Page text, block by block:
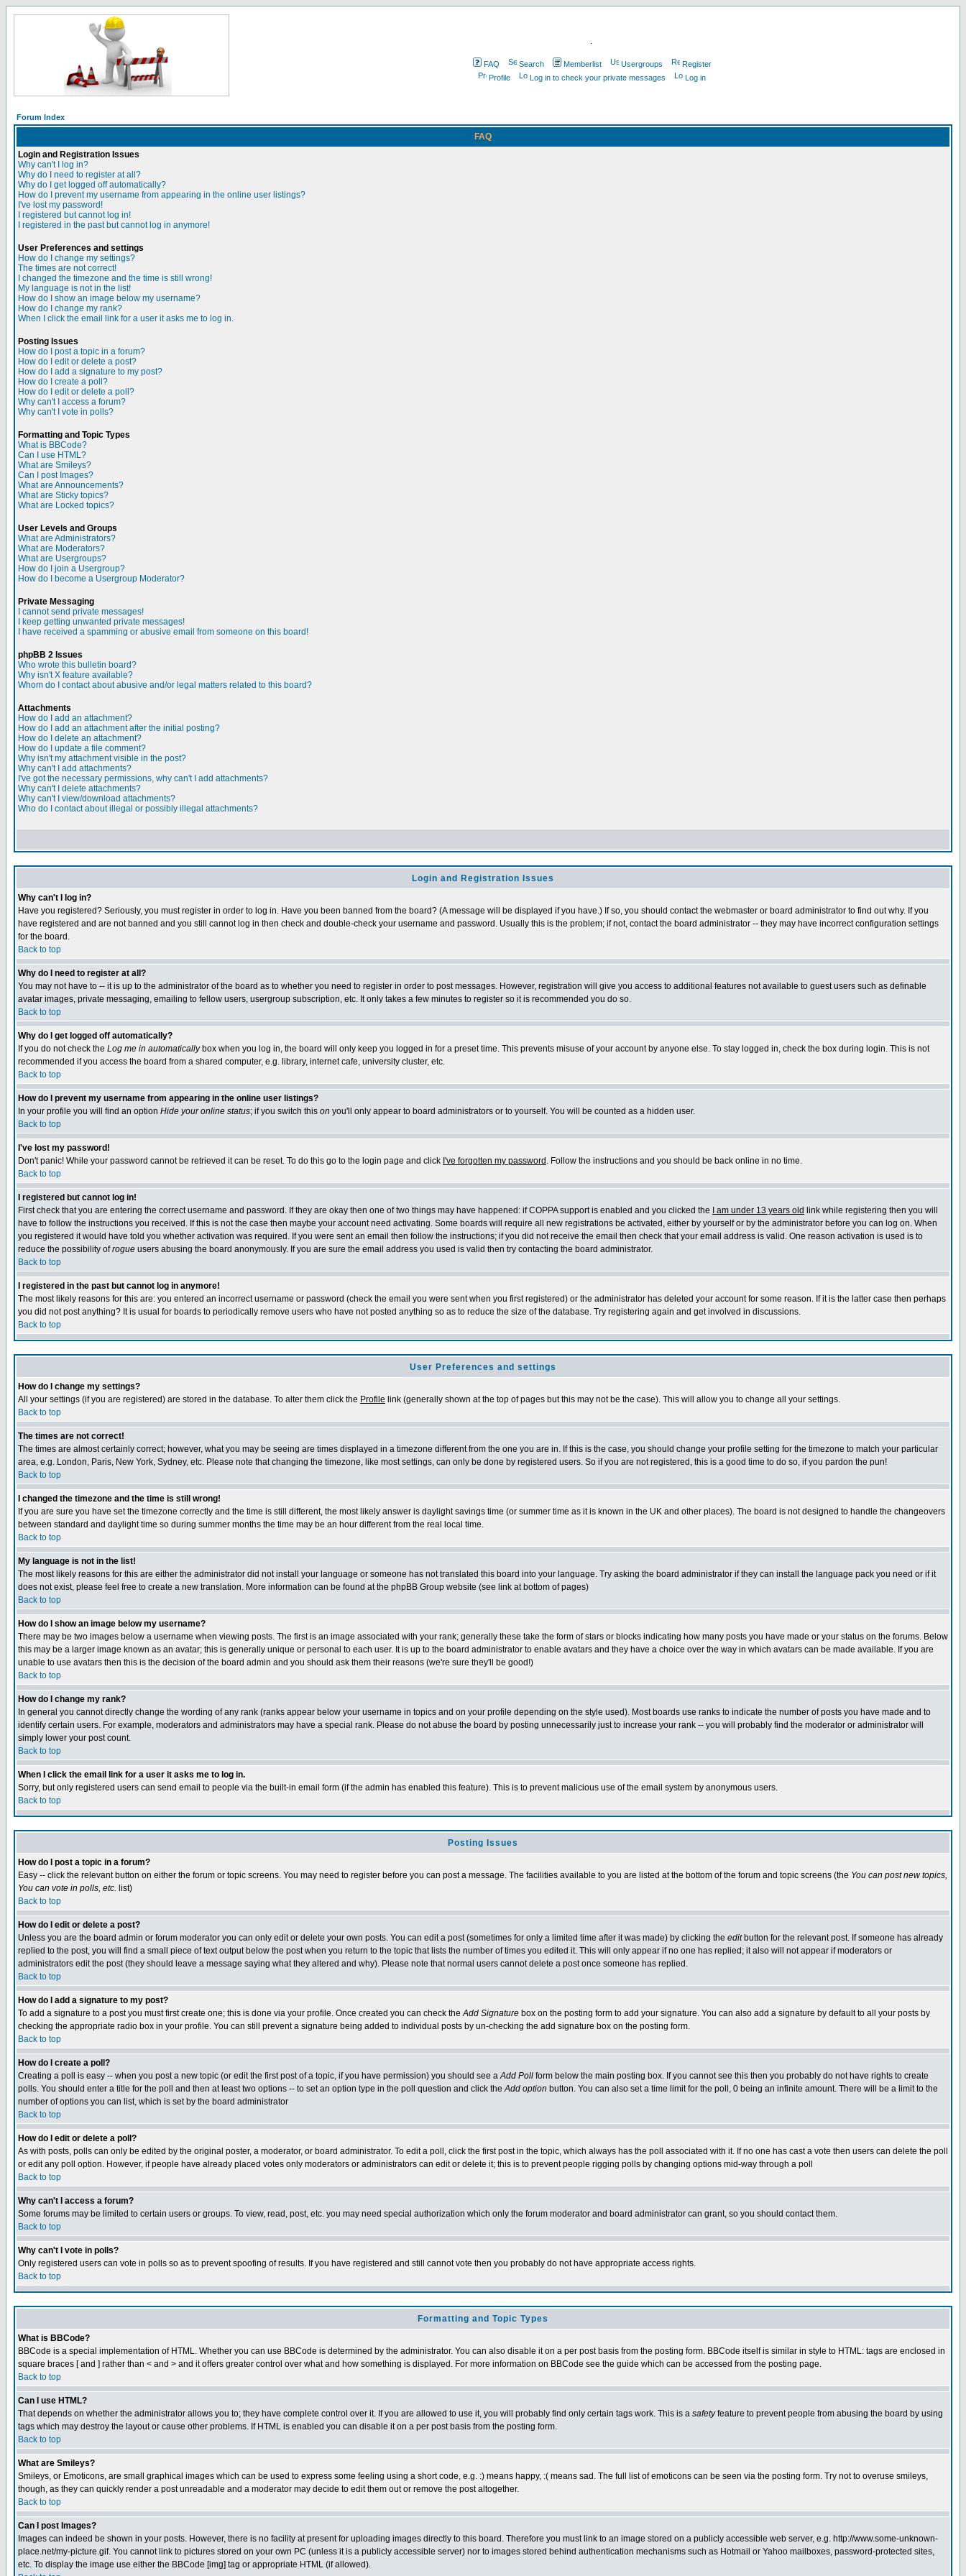
.
FAQ Search Memberlist Usergroups
Register
Profile
Log in to check your private messages Log in
Forum Index
FAQ
Login and Registration Issues
Why can't I log in?
Why do I need to register at all?
Why do I get logged off automatically?
How do I prevent my username from appearing in the online user listings?
I've lost my password!
I registered but cannot log in!
I registered in the past but cannot log in anymore!
User Preferences and settings
How do I change my settings?
The times are not correct!
I changed the timezone and the time is still wrong!
My language is not in the list!
How do I show an image below my username?
How do I change my rank?
When I click the email link for a user it asks me to log in.
Posting Issues
How do I post a topic in a forum?
How do I edit or delete a post?
How do I add a signature to my post?
How do I create a poll?
How do I edit or delete a poll?
Why can't I access a forum?
Why can't I vote in polls?
Formatting and Topic Types
What is BBCode?
Can I use HTML?
What are Smileys?
Can I post Images?
What are Announcements?
What are Sticky topics?
What are Locked topics?
User Levels and Groups
What are Administrators?
What are Moderators?
What are Usergroups?
How do I join a Usergroup?
How do I become a Usergroup Moderator?
Private Messaging
I cannot send private messages!
I keep getting unwanted private messages!
I have received a spamming or abusive email from someone on this board!
phpBB 2 Issues
Who wrote this bulletin board?
Why isn't X feature available?
Whom do I contact about abusive and/or legal matters related to this board?
Attachments
How do I add an attachment?
How do I add an attachment after the initial posting?
How do I delete an attachment?
How do I update a file comment?
Why isn't my attachment visible in the post?
Why can't I add attachments?
I've got the necessary permissions, why can't I add attachments?
Why can't I delete attachments?
Why can't I view/download attachments?
Who do I contact about illegal or possibly illegal attachments?
Login and Registration Issues
Why can't I log in?
Have you registered? Seriously, you must register in order to log in. Have you been banned from the board? (A message will be displayed if you have.) If so, you should contact the webmaster or board administrator to find out why. If you
have registered and are not banned and you still cannot log in then check and double-check your username and password. Usually this is the problem; if not, contact the board administrator -- they may have incorrect configuration settings
for the board.
Back to top
Why do I need to register at all?
You may not have to -- it is up to the administrator of the board as to whether you need to register in order to post messages. However, registration will give you access to additional features not available to guest users such as definable
avatar images, private messaging, emailing to fellow users, usergroup subscription, etc. It only takes a few minutes to register so it is recommended you do so.
Back to top
Why do I get logged off automatically?
If you do not check the Log me in automaticallybox when you log in, the board will only keep you logged in for a preset time. This prevents misuse of your account by anyone else. To stay logged in, check the box during login. This is not
recommended if you access the board from a shared computer, e.g. library, internet cafe, university cluster, etc.
Back to top
How do I prevent my username from appearing in the online user listings?
In your profile you will find an option Hide your online status; if you switch this on you'll only appear to board administrators or to yourself. You will be counted as a hidden user.
Back to top
I've lost my password!
Don't panic! While your password cannot be retrieved it can be reset. To do this go to the login page and click I've forgotten my password . Follow the instructions and you should be back online in no time.
Back to top
I registered but cannot log in!
First check that you are entering the correct username and password. If they are okay then one of two things may have happened: if COPPA support is enabled and you clicked the
I am under 13 years old link while registering then you will
have to follow the instructions you received. If this is not the case then maybe your account need activating. Some boards will require all new registrations be activated, either by yourself or by the administrator before you can log on. When
you registered it would have told you whether activation was required. If you were sent an email then follow the instructions; if you did not receive the email then check that your email address is valid. One reason activation is used is to
reduce the possibility ofrogue users abusing the board anonymously. If you are sure the email address you used is valid then try contacting the board administrator.
Back to top
I registered in the past but cannot log in anymore!
The most likely reasons for this are: you entered an incorrect username or password (check the email you were sent when you first registered) or the administrator has deleted your account for some reason. If it is the latter case then perhaps
you did not post anything? It is usual for boards to periodically remove users who have not posted anything so as to reduce the size of the database. Try registering again and get involved in discussions.
Back to top
User Preferences and settings
How do I change my settings?
All your settings (if you are registered) are stored in the database. To alter them click the Profile link (generally shown at the top of pages but this may not be the case). This will allow you to change all your settings.
Back to top
The times are not correct!
The times are almost certainly correct; however, what you may be seeing are times displayed in a timezone different from the one you are in. If this is the case, you should change your profile setting for the timezone to match your particular
area, e.g. London, Paris, New York, Sydney, etc. Please note that changing the timezone, like most settings, can only be done by registered users. So if you are not registered, this is a good time to do so, if you pardon the pun!
Back to top
I changed the timezone and the time is still wrong!
If you are sure you have set the timezone correctly and the time is still different, the most likely answer is daylight savings time (or summer time as it is known in the UK and other places). The board is not designed to handle the changeovers
between standard and daylight time so during summer months the time may be an hour different from the real local time.
Back to top
My language is not in the list!
The most likely reasons for this are either the administrator did not install your language or someone has not translated this board into your language. Try asking the board administrator if they can install the language pack you need or if it
does not exist, please feel free to create a new translation. More information can be found at the phpBB Group website (see link at bottom of pages)
Back to top
How do I show an image below my username?
There may be two images below a username when viewing posts. The first is an image associated with your rank; generally these take the form of stars or blocks indicating how many posts you have made or your status on the forums. Below
this may be a larger image known as an avatar; this is generally unique or personal to each user. It is up to the board administrator to enable avatars and they have a choice over the way in which avatars can be made available. If you are
unable to use avatars then this is the decision of the board admin and you should ask them their reasons (we're sure they'll be good!)
Back to top
How do I change my rank?
In general you cannot directly change the wording of any rank (ranks appear below your username in topics and on your profile depending on the style used). Most boards use ranks to indicate the number of posts you have made and to
identify certain users. For example, moderators and administrators may have a special rank. Please do not abuse the board by posting unnecessarily just to increase your rank -- you will probably find the moderator or administrator will
simply lower your post count.
Back to top
When I click the email link for a user it asks me to log in.
Sorry, but only registered users can send email to people via the built-in email form (if the admin has enabled this feature). This is to prevent malicious use of the email system by anonymous users.
Back to top
Posting Issues
How do I post a topic in a forum?
Easy -- click the relevant button on either the forum or topic screens. You may need to register before you can post a message. The facilities available to you are listed at the bottom of the forum and topic screens (the You can post new topics,
You can vote in polls, etc. list)
Back to top
How do I edit or delete a post?
Unless you are the board admin or forum moderator you can only edit or delete your own posts. You can edit a post (sometimes for only a limited time after it was made) by clicking the editbutton for the relevant post. If someone has already
replied to the post, you will find a small piece of text output below the post when you return to the topic that lists the number of times you edited it. This will only appear if no one has replied; it also will not appear if moderators or
administrators edit the post (they should leave a message saying what they altered and why). Please note that normal users cannot delete a post once someone has replied.
Back to top
How do I add a signature to my post?
To add a signature to a post you must first create one; this is done via your profile. Once created you can check theAdd Signature box on the posting form to add your signature. You can also add a signature by default to all your posts by
checking the appropriate radio box in your profile. You can still prevent a signature being added to individual posts by un-checking the add signature box on the posting form.
Back to top
How do I create a poll?
Creating a poll is easy -- when you post a new topic (or edit the first post of a topic, if you have permission) you should see aAdd Poll form below the main posting box. If you cannot see this then you probably do not have rights to create
polls. You should enter a title for the poll and then at least two options -- to set an option type in the poll question and click theAdd option button. You can also set a time limit for the poll, 0 being an infinite amount. There will be a limit to the
number of options you can list, which is set by the board administrator
Back to top
How do I edit or delete a poll?
As with posts, polls can only be edited by the original poster, a moderator, or board administrator. To edit a poll, click the first post in the topic, which always has the poll associated with it. If no one has cast a vote then users can delete the poll
or edit any poll option. However, if people have already placed votes only moderators or administrators can edit or delete it; this is to prevent people rigging polls by changing options mid-way through a poll
Back to top
Why can't I access a forum?
Some forums may be limited to certain users or groups. To view, read, post, etc. you may need special authorization which only the forum moderator and board administrator can grant, so you should contact them.
Back to top
Why can't I vote in polls?
Only registered users can vote in polls so as to prevent spoofing of results. If you have registered and still cannot vote then you probably do not have appropriate access rights.
Back to top
Formatting and Topic Types
What is BBCode?
BBCode is a special implementation of HTML. Whether you can use BBCode is determined by the administrator. You can also disable it on a per post basis from the posting form. BBCode itself is similar in style to HTML: tags are enclosed in
square braces [ and ] rather than < and > and it offers greater control over what and how something is displayed. For more information on BBCode see the guide which can be accessed from the posting page.
Back to top
Can I use HTML?
That depends on whether the administrator allows you to; they have complete control over it. If you are allowed to use it, you will probably find only certain tags work. This is a safetyfeature to prevent people from abusing the board by using
tags which may destroy the layout or cause other problems. If HTML is enabled you can disable it on a per post basis from the posting form.
Back to top
What are Smileys?
Smileys, or Emoticons, are small graphical images which can be used to express some feeling using a short code, e.g. :) means happy, :( means sad. The full list of emoticons can be seen via the posting form. Try not to overuse smileys,
though, as they can quickly render a post unreadable and a moderator may decide to edit them out or remove the post altogether.
Back to top
Can I post Images?
Images can indeed be shown in your posts. However, there is no facility at present for uploading images directly to this board. Therefore you must link to an image stored on a publicly accessible web server, e.g. http://www.some-unknown-
place.net/my-picture.gif. You cannot link to pictures stored on your own PC (unless it is a publicly accessible server) nor to images stored behind authentication mechanisms such as Hotmail or Yahoo mailboxes, password-protected sites,
etc. To display the image use either the BBCode [img] tag or appropriate HTML (if allowed).